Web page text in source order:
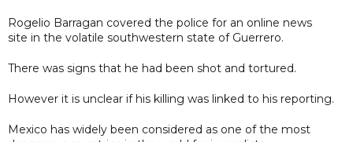
Rogelio Barragan covered the police for an online news
site in the volatile southwestern state of Guerrero.
There was signs that he had been shot and tortured.
However it is unclear if his killing was linked to his reporting.
Mexico has widely been considered as one of the most